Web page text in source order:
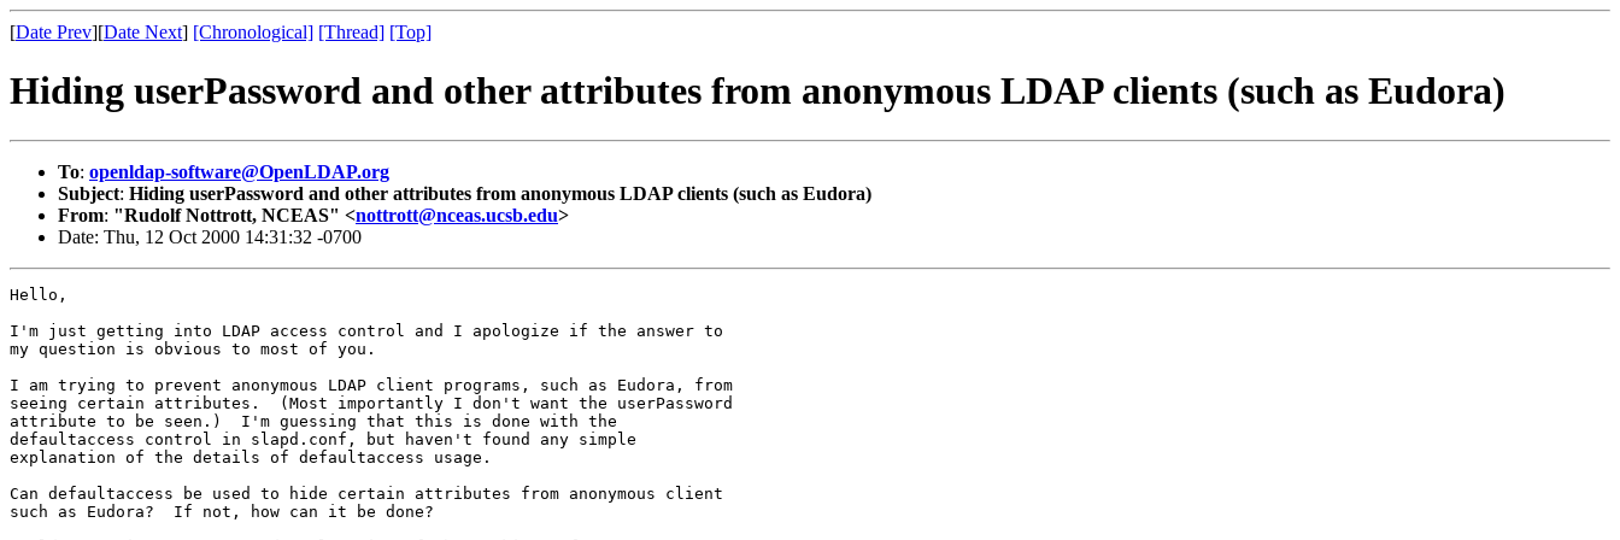
[Date Prev][Date Next] [Chronological] [Thread] [Top]
Hiding userPassword and other attributes from anonymous LDAP clients (such as Eudora)
To: openldap-software@OpenLDAP.org
Subject: Hiding userPassword and other attributes from anonymous LDAP clients (such as Eudora)
From: "Rudolf Nottrott, NCEAS" <nottrott@nceas.ucsb.edu>
Date: Thu, 12 Oct 2000 14:31:32 -0700
Hello,
I'm just getting into LDAP access control and I apologize if the answer to
my question is obvious to most of you.
I am trying to prevent anonymous LDAP client programs, such as Eudora, from
seeing certain attributes.  (Most importantly I don't want the userPassword
attribute to be seen.)  I'm guessing that this is done with the
defaultaccess control in slapd.conf, but haven't found any simple
explanation of the details of defaultaccess usage.
Can defaultaccess be used to hide certain attributes from anonymous client
such as Eudora?  If not, how can it be done?